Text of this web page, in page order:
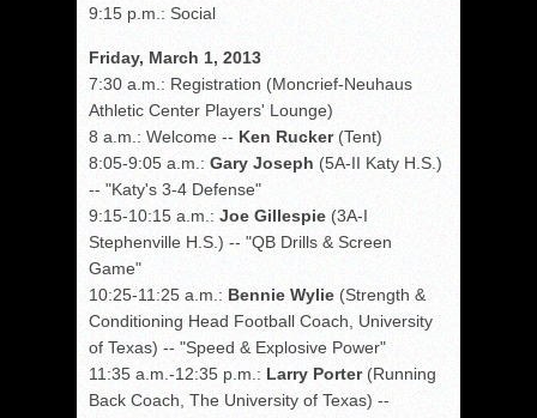
9:15 p.m.: Social
Friday, March 1, 2013
7:30 a.m.: Registration (Moncrief-Neuhaus
Athletic Center Players' Lounge)
8 a.m.: Welcome -- Ken Rucker(Tent)
8:05-9:05 a.m.: Gary Joseph (5A-II Katy H.S.)
-- "Katy's 3-4 Defense"
9:15-10:15 a.m.: Joe Gillespie (3A-I
Stephenville H.S.) -- "QB Drills & Screen
Game"
10:25-11:25 a.m.: Bennie Wylie (Strength &
Conditioning Head Football Coach, University
of Texas) -- "Speed & Explosive Power"
11:35 a.m.-12:35 p.m.: Larry Porter(Running
Back Coach, The University of Texas) --